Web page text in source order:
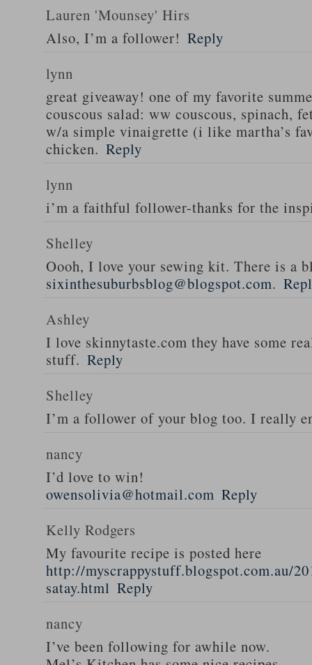
Lauren 'Mounsey' Hirs
Also, I’m a follower! Reply
lynn
great giveaway! one of my favorite
couscous salad: ww couscous, spinach,
w/a simple vinaigrette (i like martha’s
chicken. Reply
lynn
i’m a faithful follower-thanks for the
Shelley
Oooh, I love your sewing kit. There is a
sixinthesuburbsblog@blogspot.com.
Ashley
I love skinnytaste.com they have some
stuff. Reply
Shelley
I’m a follower of your blog too. I really
nancy
I’d love to win!
owensolivia@hotmail.com Reply
Kelly Rodgers
My favourite recipe is posted here
http://myscrappystuff.blogspot.com.au/
satay.html Reply
nancy
I’ve been following for awhile now.